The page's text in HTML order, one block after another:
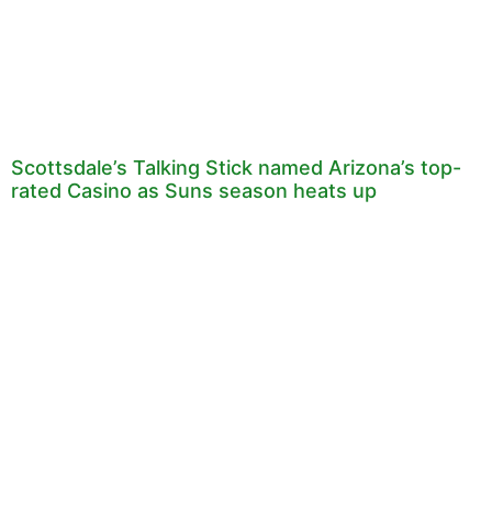
Scottsdale’s Talking Stick named Arizona’s top-
rated Casino as Suns season heats up